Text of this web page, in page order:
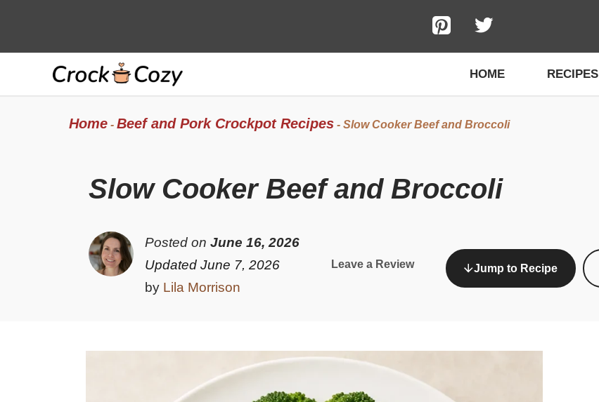
HOME RECIPES
Home- Beef and Pork Crockpot Recipes- Slow Cooker Beef and Broccoli
Slow Cooker Beef and Broccoli
Posted onJune 16, 2026
Updated June 7, 2026
by Lila Morrison
Leave a Review Jump to Recipe